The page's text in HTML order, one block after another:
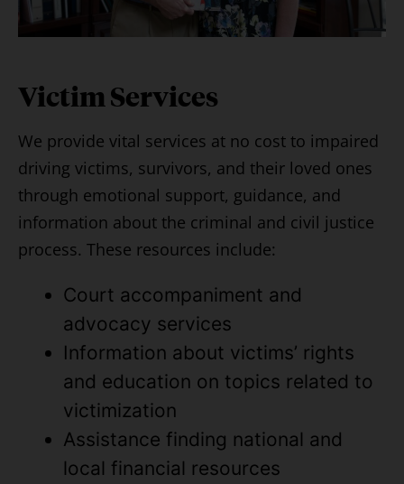
Victim Services
We provide vital services at no cost to impaired
driving victims, survivors, and their loved ones
through emotional support, guidance, and
information about the criminal and civil justice
process. These resources include:
Court accompaniment and
advocacy services
Information about victims’ rights
and education on topics related to
victimization
Assistance finding national and
local financial resources